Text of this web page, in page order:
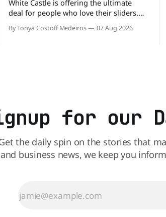
White Castle is offering the ultimate
deal for people who love their sliders.
popular 10 Original Sliders for $8.99
By Tonya Costoff Medeiros 07 Aug 2026
for our
the daily spin on the stories that
and business news, we keep you